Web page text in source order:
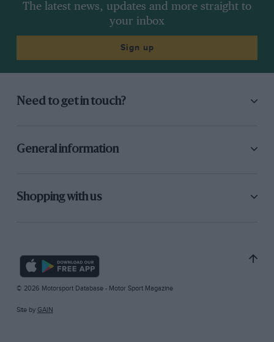
The latest news, updates and more straight to
your inbox
Sign up
Need to get in touch?
General information
Shopping with us
© 2026 Motorsport Database - Motor Sport Magazine
Site by GAIN